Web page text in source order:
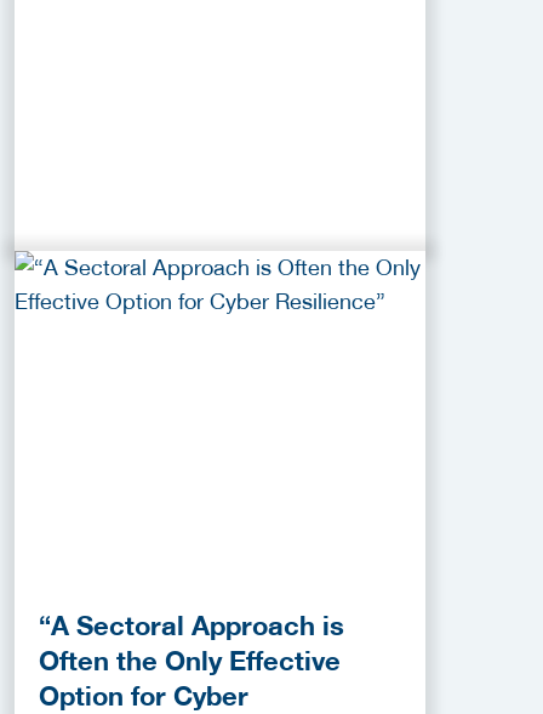
“A Sectoral Approach is
Often the Only Effective
Option for Cyber